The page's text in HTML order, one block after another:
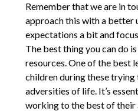
Remember that we are in
approach this with a better
expectations a bit and
The best thing you can do
resources. One of the best
children during these
adversities of life. It’s
working to the best of